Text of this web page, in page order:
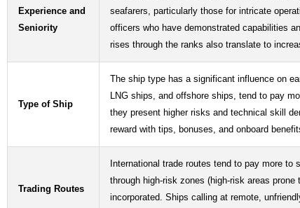
Experience and
Seniority
seafarers, particularly those for intricate
officers who have demonstrated capabilities
rises through the ranks also translate to
Type of Ship
The ship type has a significant influence on
LNG ships, and offshore ships, tend to pay
they present higher risks and technical skill
reward with tips, bonuses, and onboard
Trading Routes
International trade routes tend to pay more
through high-risk zones (high-risk areas
incorporated. Ships calling at remote,